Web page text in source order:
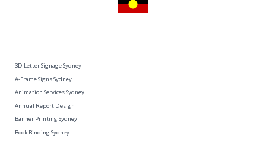
3D Letter Signage Sydney
A-Frame Signs Sydney
Animation Services Sydney
Annual Report Design
Banner Printing Sydney
Book Binding Sydney